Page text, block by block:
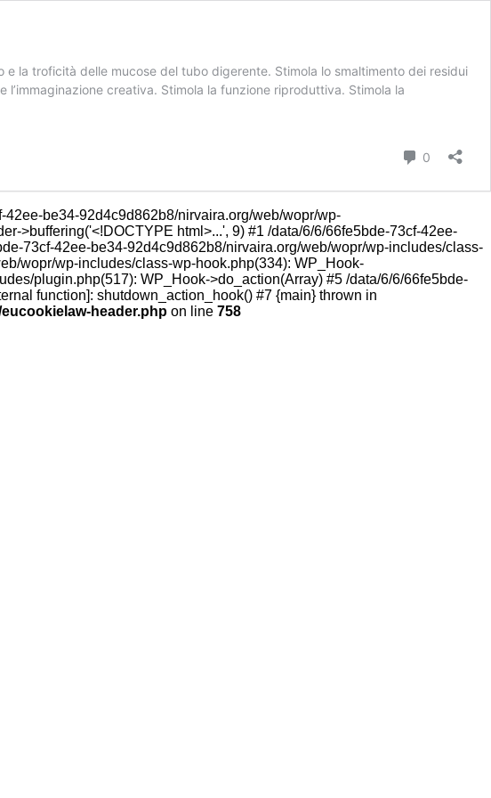
e la troficità delle mucose del tubo digerente. Stimola lo smaltimento dei residui
l’immaginazione creativa. Stimola la funzione riproduttiva. Stimola la
0 Commenti
be34-92d4c9d862b8/nirvaira.org/web/wopr/wp-
>buffering('<!DOCTYPE html>...', 9) #1 /data/6/6/66fe5bde-73cf-42ee-
73cf-42ee-be34-92d4c9d862b8/nirvaira.org/web/wopr/wp-includes/class-
wopr/wp-includes/class-wp-hook.php(334): WP_Hook-
plugin.php(517): WP_Hook->do_action(Array) #5 /data/6/6/66fe5bde-
function]: shutdown_action_hook() #7 {main} thrown in
header.php on line 758